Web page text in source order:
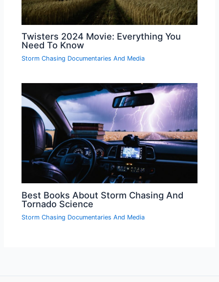
Twisters 2024 Movie: Everything You
Need To Know
Storm Chasing Documentaries And Media
Best Books About Storm Chasing And
Tornado Science
Storm Chasing Documentaries And Media